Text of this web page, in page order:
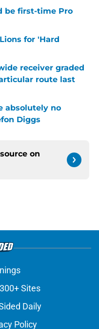
be first-time Pro
for 'Hard
receiver graded
route last
absolutely no
Diggs
on
Sites
Daily
Policy